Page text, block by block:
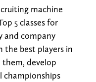
machine
5 classes for
and company
best players in
develop